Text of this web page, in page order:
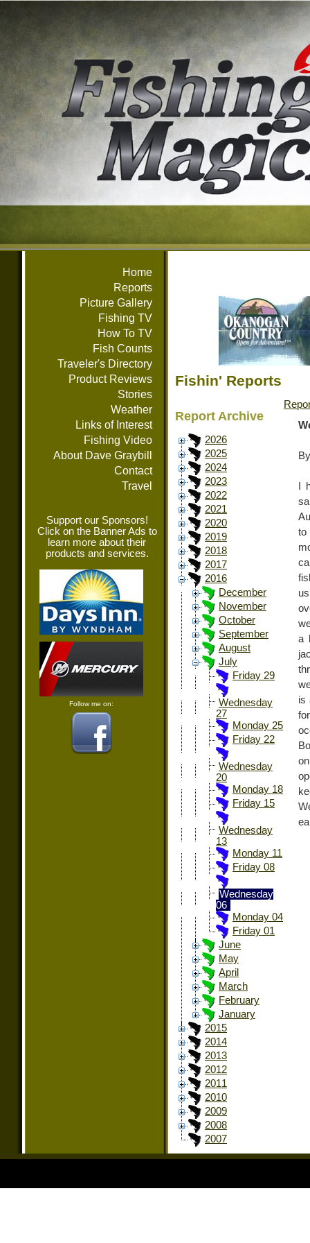
Home
Reports
Picture Gallery
Fishing TV
How To TV
Fish Counts
Traveler's Directory
Product Reviews
Stories
Weather
Links of Interest
Fishing Video
About Dave Graybill
Contact
Travel
Support our Sponsors!
Click on the Banner Ads to
learn more about their
products and services.
Follow me on:
Fishin' Reports
Report Archive
2026
2025
2024
2023
2022
2021
2020
2019
2018
2017
2016
December
November
October
September
August
July
Friday 29
Wednesday
27
Monday 25
Friday 22
Wednesday
20
Monday 18
Friday 15
Wednesday
13
Monday 11
Friday 08
Wednesday
06
Monday 04
Friday 01
June
May
April
March
February
January
2015
2014
2013
2012
2011
2010
2009
2008
2007
I
to
a
is